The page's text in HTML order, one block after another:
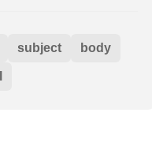
subject body